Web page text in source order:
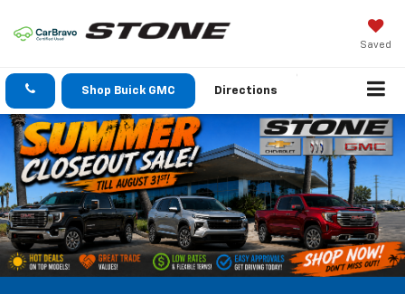
Saved
Shop Buick GMC Directions